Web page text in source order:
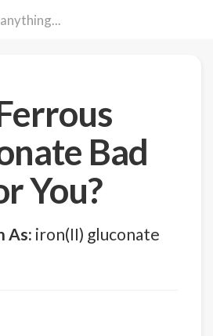
Bad
You?
As: iron(II) gluconate